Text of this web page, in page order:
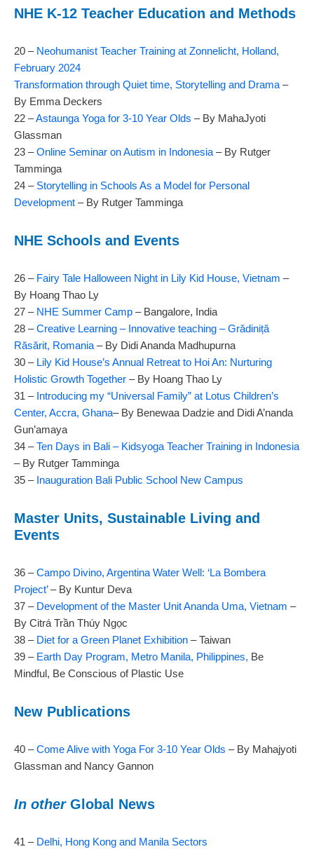
NHE K-12 Teacher Education and Methods
20 – Neohumanist Teacher Training at Zonnelicht, Holland,
February 2024
Transformation through Quiet time, Storytelling and Drama –
By Emma Deckers
22 –Astaunga Yoga for 3-10 Year Olds – By MahaJyoti
Glassman
23 –Online Seminar on Autism in Indonesia – By Rutger
Tamminga
24 – Storytelling in Schools As a Model for Personal
Development – By Rutger Tamminga
NHE Schools and Events
26 – Fairy Tale Halloween Night in Lily Kid House, Vietnam –
By Hoang Thao Ly
27 – NHE Summer Camp – Bangalore, India
28 –Creative Learning – Innovative teaching – Grădiniță
Răsărit, Romania – By Didi Ananda Madhupurna
30 – Lily Kid House’s Annual Retreat to Hoi An: Nurturing
Holistic Growth Together – By Hoang Thao Ly
31 – Introducing my “Universal Family” at Lotus Children’s
Center, Accra, Ghana– By Benewaa Dadzie and Didi A’nanda
Gun’amaya
34 –Ten Days in Bali – Kidsyoga Teacher Training in Indonesia
– By Rutger Tamminga
35 – Inauguration Bali Public School New Campus
Master Units, Sustainable Living and
Events
36 –Campo Divino, Argentina Water Well: ‘La Bombera
Project’– By Kuntur Deva
37 – Development of the Master Unit Ananda Uma, Vietnam –
By Citrá Trần Thúy Ngọc
38 – Diet for a Green Planet Exhibition – Taiwan
39 – Earth Day Program, Metro Manila, Philippines, Be
Mindful, Be Conscious of Plastic Use
New Publications
40 –Come Alive with Yoga For 3-10 Year Olds – By Mahajyoti
Glassman and Nancy Gannon
In otherGlobal News
41 – Delhi, Hong Kong and Manila Sectors